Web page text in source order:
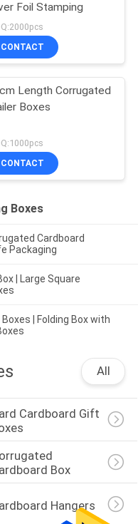
Foil Stamping
CONTACT
Length Corrugated
Boxes
CONTACT
Boxes
Cardboard
Packaging
| Large Square
| Folding Box with
All
Cardboard Gift
Box
Hangers